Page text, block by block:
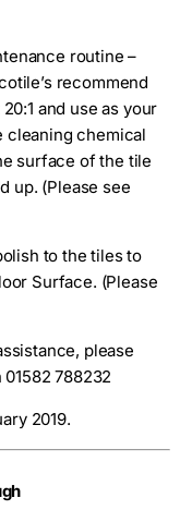
routine –
recommend
and use as your
cleaning chemical
surface of the tile
up. (Please see
to the tiles to
Surface. (Please
please
788232
2019.